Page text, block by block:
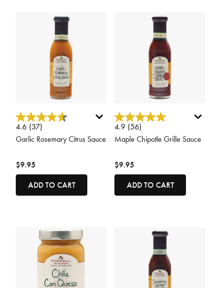
4.2 out of 5 Customer Rating
4.6 (37)
Garlic Rosemary Citrus Sauce
$9.95
ADD TO CART
4.6 out of 5 Customer Rating
4.9 (56)
Maple Chipotle Grille Sauce
$9.95
ADD TO CART